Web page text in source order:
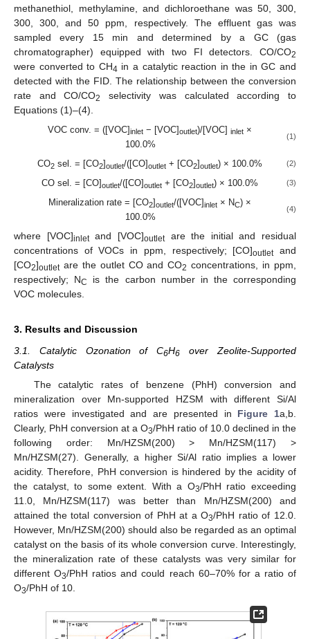
methanethiol, methylamine, and dichloroethane was 50, 300,
300, 300, and 50 ppm, respectively. The effluent gas was
sampled every 15 min and determined by a GC (gas
chromatographer) equipped with two FI detectors. CO/CO2
were converted to CH4 in a catalytic reaction in the in GC and
detected with the FID. The relationship between the conversion
rate and CO/CO2
selectivity was calculated according to
Equations (1)–(4).
VOC conv. = ([VOC]inlet − [VOC]outlet)/[VOC]inlet ×
100.0%
(1)
CO2 sel. = [CO2]outlet/([CO]outlet + [CO2]outlet) × 100.0% (2)
CO sel. = [CO]outlet/([CO]outlet + [CO2]outlet) × 100.0% (3)
Mineralization rate = [CO2]outlet/([VOC]inlet × NC) ×
100.0%
(4)
where [VOC]inletand [VOC]outletare the initial and residual
concentrations of VOCs in ppm, respectively; [CO]outletand
[CO2]outletare the outlet CO and CO2 concentrations, in ppm,
respectively; NC
is the carbon number in the corresponding
VOC molecules.
3. Results and Discussion
3.1. Catalytic Ozonation of C6H6 over Zeolite-Supported
Catalysts
The catalytic rates of benzene (PhH) conversion and
mineralization over Mn-supported HZSM with different Si/Al
ratios were investigated and are presented in Figure 1a,b.
Clearly, PhH conversion at a O3/PhH ratio of 10.0 declined in the
following order: Mn/HZSM(200) > Mn/HZSM(117) >
Mn/HZSM(27). Generally, a higher Si/Al ratio implies a lower
acidity. Therefore, PhH conversion is hindered by the acidity of
the catalyst, to some extent. With a O3/PhH ratio exceeding
11.0, Mn/HZSM(117) was better than Mn/HZSM(200) and
attained the total conversion of PhH at a O3/PhH ratio of 12.0.
However, Mn/HZSM(200) should also be regarded as an optimal
catalyst on the basis of its whole conversion curve. Interestingly,
the mineralization rate of these catalysts was very similar for
different O3/PhH ratios and could reach 60–70% for a ratio of
O3/PhH of 10.